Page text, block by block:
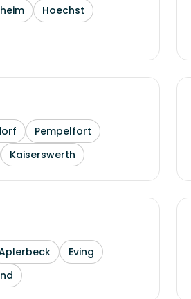
Hoechst
Pempelfort
Kaiserswerth
Eving